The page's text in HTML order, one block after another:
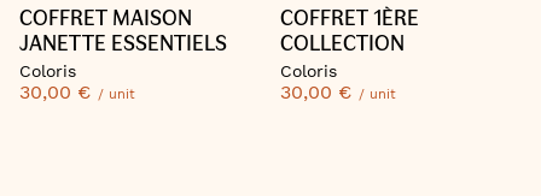
COFFRET MAISON
JANETTE ESSENTIELS
Coloris
30,00 € / unit
COFFRET 1ÈRE
COLLECTION
Coloris
30,00 € / unit